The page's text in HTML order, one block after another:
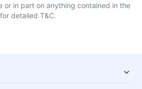
or in part on anything contained in the
for detailed T&C.